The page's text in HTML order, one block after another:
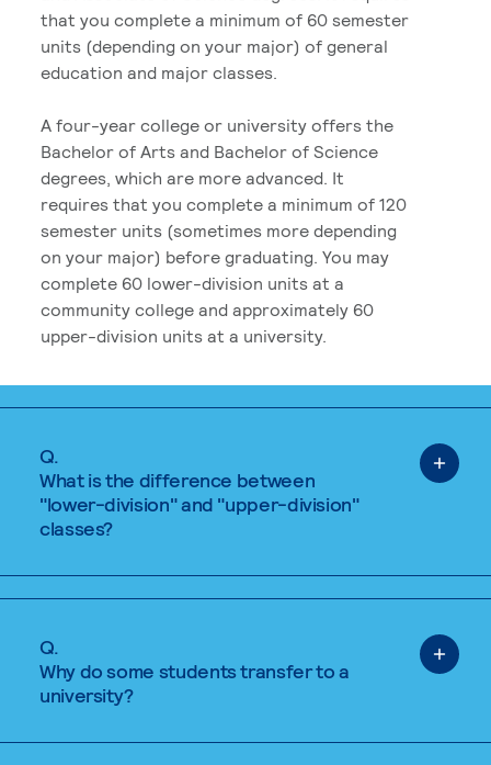
that you complete a minimum of 60 semester
units (depending on your major) of general
education and major classes.
A four-year college or university offers the
Bachelor of Arts and Bachelor of Science
degrees, which are more advanced. It
requires that you complete a minimum of 120
semester units (sometimes more depending
on your major) before graduating. You may
complete 60 lower-division units at a
community college and approximately 60
upper-division units at a university.
Q.
What is the difference between
"lower-division" and "upper-division"
classes?
Q.
Why do some students transfer to a
university?